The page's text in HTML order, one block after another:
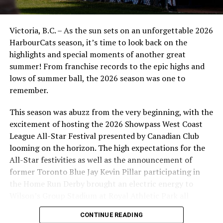
• RHP Noah Takacs, Sacramento State, 6-3/200
• OF Josh Walker, Sacramento State, 6-1/175
• LHP/1B Eric Luchies, Lower Columbia College, 6-3/200
• RHP Owen Luchies, Lower Columbia College, 6-2/195
• RHP Dawson Hurford, Western Nebraska College, 6-
• RHP Haldon Craig, Victoria Golden Tide, 6-3/215
• LHP Jacob Popadynec, Victoria Golden Tide, 5-11/175
• IF Jordan Bond, Victoria Golden Tide, 6-0/185
• OF Daniel Sawchyn, Victoria Golden Tide, 6-0/170
Takacs, a product of the Victoria Eagles of the BC
teammate Walker, a lefty hitter who came through the
Victoria, B.C. – As the sun sets on an unforgettable 2026
HarbourCats season, it’s time to look back on the
highlights and special moments of another great
summer! From franchise records to the epic highs and
lows of summer ball, the 2026 season was one to
remember.
This season was abuzz from the very beginning, with the
excitement of hosting the 2026 Showpass West Coast
League All-Star Festival presented by Canadian Club
looming on the horizon. The high expectations for the
All-Star festivities as well as the announcement of
former Toronto Blue Jay Kevin Pillar participating in
the Home Run Derby brought an electric energy to
season long.
CONTINUE READING